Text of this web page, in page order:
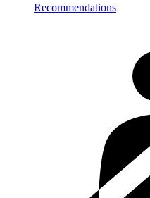
Recommendations